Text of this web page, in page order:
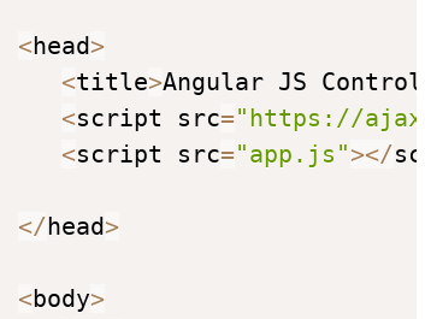
<head>
<title>Angular JS
<script src="https://
<script src="app.js"></
</head>
<body>